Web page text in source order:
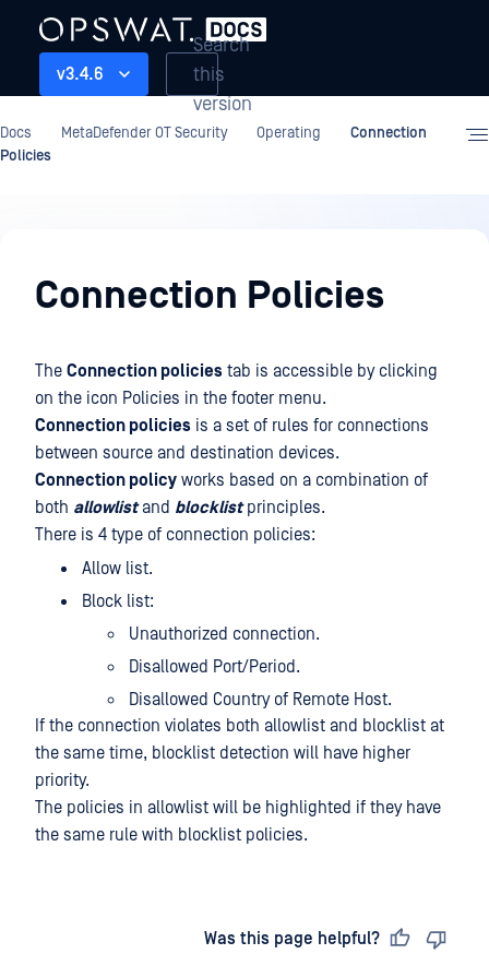
v3.4.6
Search
this
version
Docs MetaDefender OT Security Operating
Connection
Policies
Connection Policies
The Connection policies tab is accessible by clicking
on the icon Policies in the footer menu.
Connection policies is a set of rules for connections
between source and destination devices.
Connection policy works based on a combination of
both allowlistand blocklistprinciples.
There is 4 type of connection policies:
Allow list.
Block list:
Unauthorized connection.
Disallowed Port/Period.
Disallowed Country of Remote Host.
If the connection violates both allowlist and blocklist at
the same time, blocklist detection will have higher
priority.
The policies in allowlist will be highlighted if they have
the same rule with blocklist policies.
Was this page helpful?